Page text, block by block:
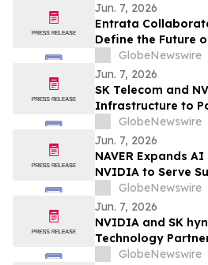
Jun. 7, 2026
Entrata
Define the Future
Property
GlobeNewswire
Jun. 7, 2026
SK Telecom and
Infrastructure to
Innovation
GlobeNewswire
Jun. 7, 2026
NAVER Expands
NVIDIA to Serve
Demand
GlobeNewswire
Jun. 7, 2026
NVIDIA and SK
Technology
Memory for AI
GlobeNewswire